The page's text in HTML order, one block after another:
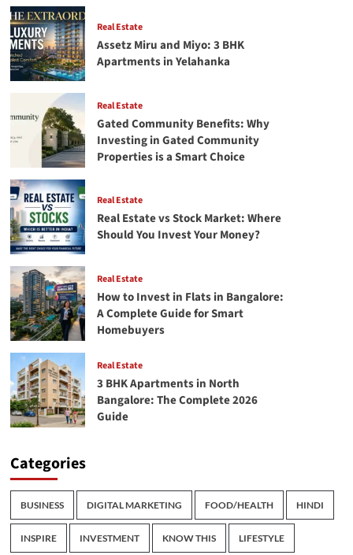
Flats
in
Bangalore:
A
Complete
Guide
Smart
Homebuyers
Real Estate
Assetz Miru and Miyo: 3 BHK
Apartments in Yelahanka
Real Estate
Gated Community Benefits: Why
Investing in Gated Community
Properties is a Smart Choice
Real Estate
Real Estate vs Stock Market: Where
Should You Invest Your Money?
Real Estate
How to Invest in Flats in Bangalore:
A Complete Guide for Smart
Homebuyers
Real Estate
3 BHK Apartments in North
Bangalore: The Complete 2026
Guide
Categories
BUSINESS DIGITAL MARKETING FOOD/HEALTH HINDI
INSPIRE INVESTMENT KNOW THIS LIFESTYLE